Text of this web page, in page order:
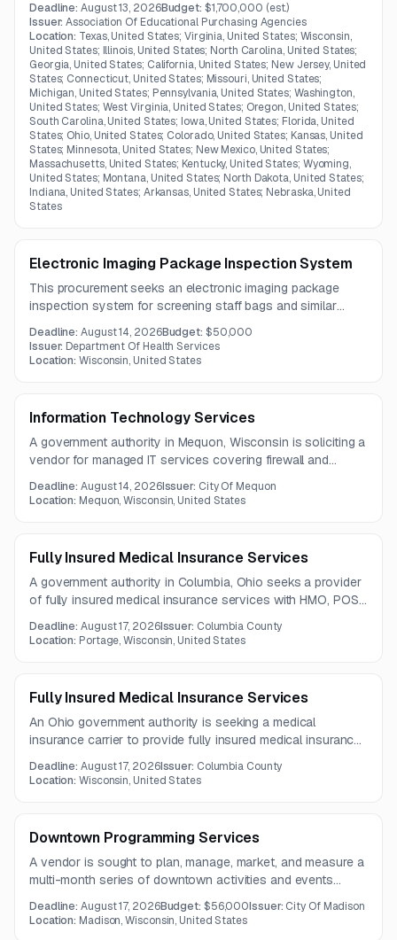
Deadline:August 13, 2026Budget: $1,700,000 (est.)
Issuer:Association Of Educational Purchasing Agencies
Location: Texas, United States; Virginia, United States; Wisconsin,
United States; Illinois, United States; North Carolina, United States;
Georgia, United States; California, United States; New Jersey, United
States; Connecticut, United States; Missouri, United States;
Michigan, United States; Pennsylvania, United States; Washington,
United States; West Virginia, United States; Oregon, United States;
South Carolina, United States; Iowa, United States; Florida, United
States; Ohio, United States; Colorado, United States; Kansas, United
States; Minnesota, United States; New Mexico, United States;
Massachusetts, United States; Kentucky, United States; Wyoming,
United States; Montana, United States; North Dakota, United States;
Indiana, United States; Arkansas, United States; Nebraska, United
States
Electronic Imaging Package Inspection System
This procurement seeks an electronic imaging package
inspection system for screening staff bags and similar
containers. The solution must detect weapons, electronics,
and concealed narcotics-related materials while providing
material classification, continuous operation, onsite training,
Deadline:August 14, 2026Budget: $50,000
Issuer: Department Of Health Services
Location:Wisconsin, United States
Information Technology Services
A government authority in Mequon, Wisconsin is soliciting a
vendor for managed IT services covering firewall and
and Microsoft 365 administration. The work requires both
Deadline:August 14, 2026Issuer: City Of Mequon
Location: Mequon, Wisconsin, United States
Fully Insured Medical Insurance Services
A government authority in Columbia, Ohio seeks a provider
of fully insured medical insurance services with HMO, POS,
Deadline:August 17, 2026Issuer: Columbia County
Location: Portage, Wisconsin, United States
Fully Insured Medical Insurance Services
An Ohio government authority is seeking a medical
insurance carrier to provide fully insured medical insurance
documents are not included in the notice.
Deadline:August 17, 2026Issuer: Columbia County
Location:Wisconsin, United States
Downtown Programming Services
A vendor is sought to plan, manage, market, and measure a
multi-month series of downtown activities and events
running Sunday through Friday. The work includes program
design, permitting, community collaboration, outreach, and
Deadline:August 17, 2026Budget: $56,000Issuer: City Of Madison
Location: Madison, Wisconsin, United States